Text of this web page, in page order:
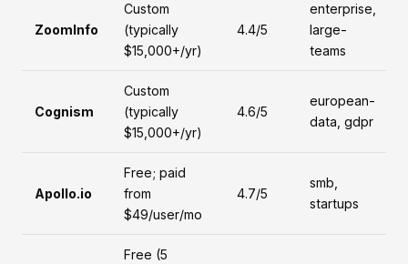
ZoomInfo
Custom
(typically
$15,000+/yr)
4.4/5
enterprise,
large-
teams
Cognism
Custom
(typically
$15,000+/yr)
4.6/5
european-
data, gdpr
Apollo.io
Free; paid
from
$49/user/mo
4.7/5
smb,
startups
Free (5